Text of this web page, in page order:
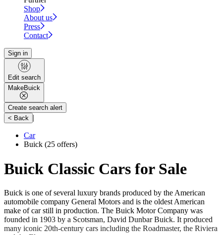
Shop
About us
Press
Contact
Sign in
Edit search
MakeBuick
Create search alert
< Back |
Car
Buick (25 offers)
Buick Classic Cars for Sale
Buick is one of several luxury brands produced by the American
automobile company General Motors and is the oldest American
make of car still in production. The Buick Motor Company was
founded in 1903 by a Scotsman, David Dunbar Buick. It produced
many iconic 20th-century cars including the Roadmaster, the Riviera